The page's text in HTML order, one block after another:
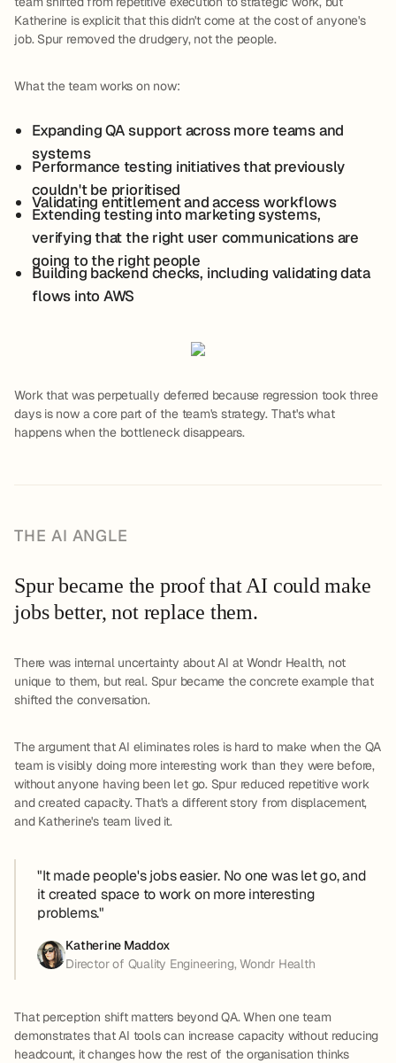
Katherine is explicit that this didn't come at the cost of anyone's
job. Spur removed the drudgery, not the people.
What the team works on now:
Expanding QA support across more teams and
systems
Performance testing initiatives that previously
couldn't be prioritised
Validating entitlement and access workflows
Extending testing into marketing systems,
verifying that the right user communications are
going to the right people
Building backend checks, including validating data
flows into AWS
Work that was perpetually deferred because regression took three
days is now a core part of the team's strategy. That's what
happens when the bottleneck disappears.
THE AI ANGLE
Spur became the proof that AI could make
jobs better, not replace them.
There was internal uncertainty about AI at Wondr Health, not
unique to them, but real. Spur became the concrete example that
shifted the conversation.
The argument that AI eliminates roles is hard to make when the QA
team is visibly doing more interesting work than they were before,
without anyone having been let go. Spur reduced repetitive work
and created capacity. That's a different story from displacement,
and Katherine's team lived it.
"It made people's jobs easier. No one was let go, and
it created space to work on more interesting
problems."
Katherine Maddox
Director of Quality Engineering, Wondr Health
That perception shift matters beyond QA. When one team
demonstrates that AI tools can increase capacity without reducing
headcount, it changes how the rest of the organisation thinks